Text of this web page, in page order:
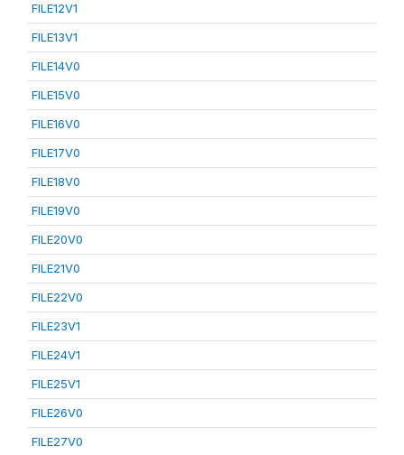
FILE12V1
FILE13V1
FILE14V0
FILE15V0
FILE16V0
FILE17V0
FILE18V0
FILE19V0
FILE20V0
FILE21V0
FILE22V0
FILE23V1
FILE24V1
FILE25V1
FILE26V0
FILE27V0